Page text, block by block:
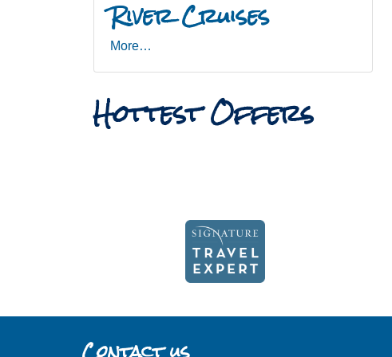
River Cruises
More…
Hottest Offers